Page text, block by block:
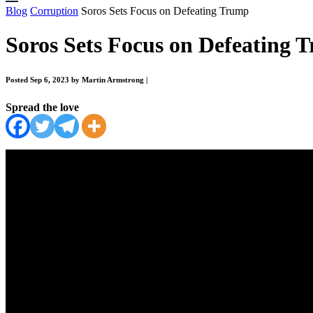
Blog Corruption Soros Sets Focus on Defeating Trump
Soros Sets Focus on Defeating
Posted Sep 6, 2023 by Martin Armstrong
Spread the love